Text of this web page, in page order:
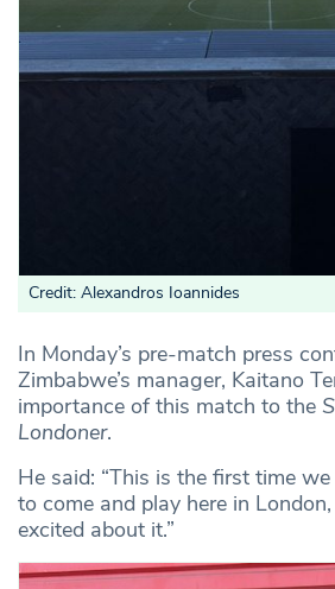
Credit: Alexandros Ioannides
In Monday’s pre-match press
Zimbabwe’s manager, Kaitano
importance of this match to the
Londoner.
He said: “This is the first time
to come and play here in
excited about it.”